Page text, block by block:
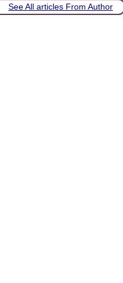
See All articles From Author